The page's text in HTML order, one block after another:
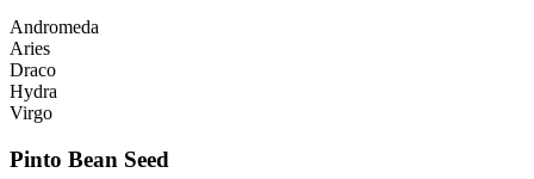
Andromeda
Aries
Draco
Hydra
Virgo
Pinto Bean Seed